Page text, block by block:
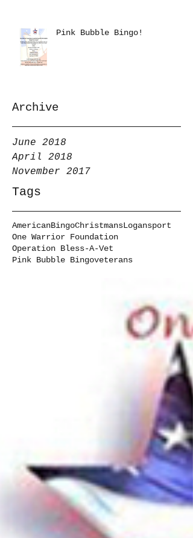
Pink Bubble Bingo!
Archive
June 2018
April 2018
November 2017
Tags
AmericanBingoChristmansLogansport
One Warrior Foundation
Operation Bless-A-Vet
Pink Bubble Bingoveterans